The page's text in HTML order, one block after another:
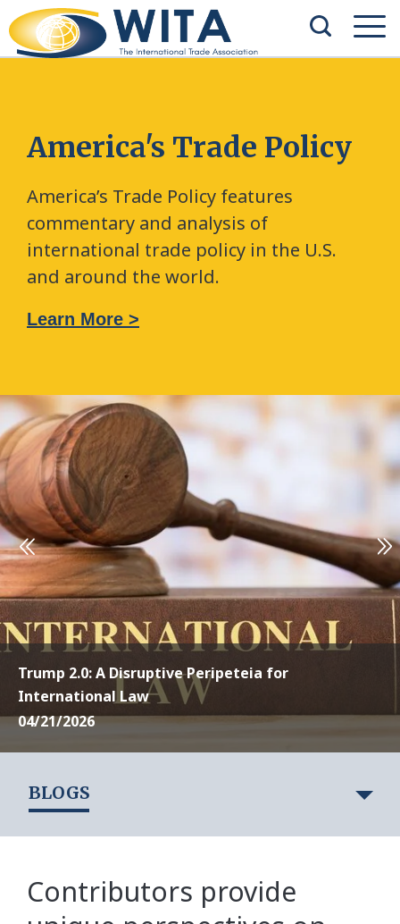
America's Trade Policy
America’s Trade Policy features
commentary and analysis of
international trade policy in the U.S.
and around the world.
Learn More >
Trump 2.0: A Disruptive Peripeteia for
International Law
04/21/2026
BLOGS
Contributors provide